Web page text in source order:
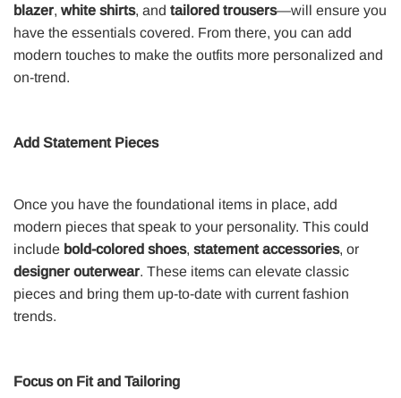
blazer, white shirts, and tailored trousers—will ensure you
have the essentials covered. From there, you can add
modern touches to make the outfits more personalized and
on-trend.
Add Statement Pieces
Once you have the foundational items in place, add
modern pieces that speak to your personality. This could
include bold-colored shoes, statement accessories, or
designer outerwear. These items can elevate classic
pieces and bring them up-to-date with current fashion
trends.
Focus on Fit and Tailoring